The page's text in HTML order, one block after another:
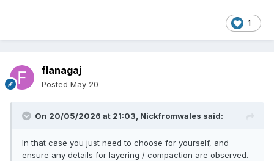
1
flanagaj
Posted May 20
On 20/05/2026 at 21:03, Nickfromwales said:
In that case you just need to choose for yourself, and
ensure any details for layering / compaction are observed.